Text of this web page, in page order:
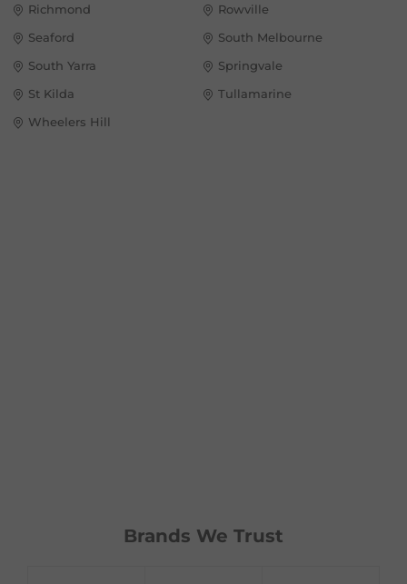
Richmond
Rowville
Seaford
South Melbourne
South Yarra
Springvale
St Kilda
Tullamarine
Wheelers Hill
Brands We Trust